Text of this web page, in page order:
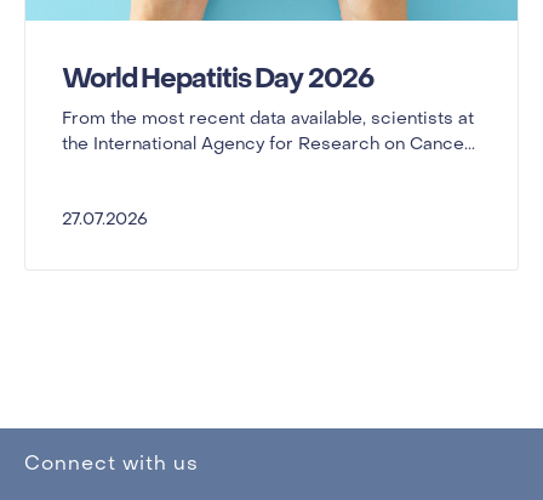
World Hepatitis Day 2026
From the most recent data available, scientists at
the International Agency for Research on Cance...
27.07.2026
Connect with us